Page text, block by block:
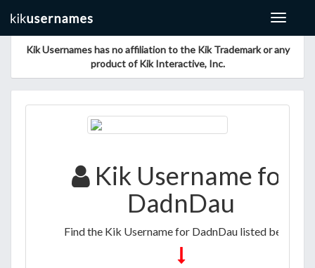
Toggle
Kik Usernames has no affiliation to the Kik Trademark or any
product of Kik Interactive, Inc.
Kik Username for
DadnDau
Find the Kik Username for DadnDau listed below